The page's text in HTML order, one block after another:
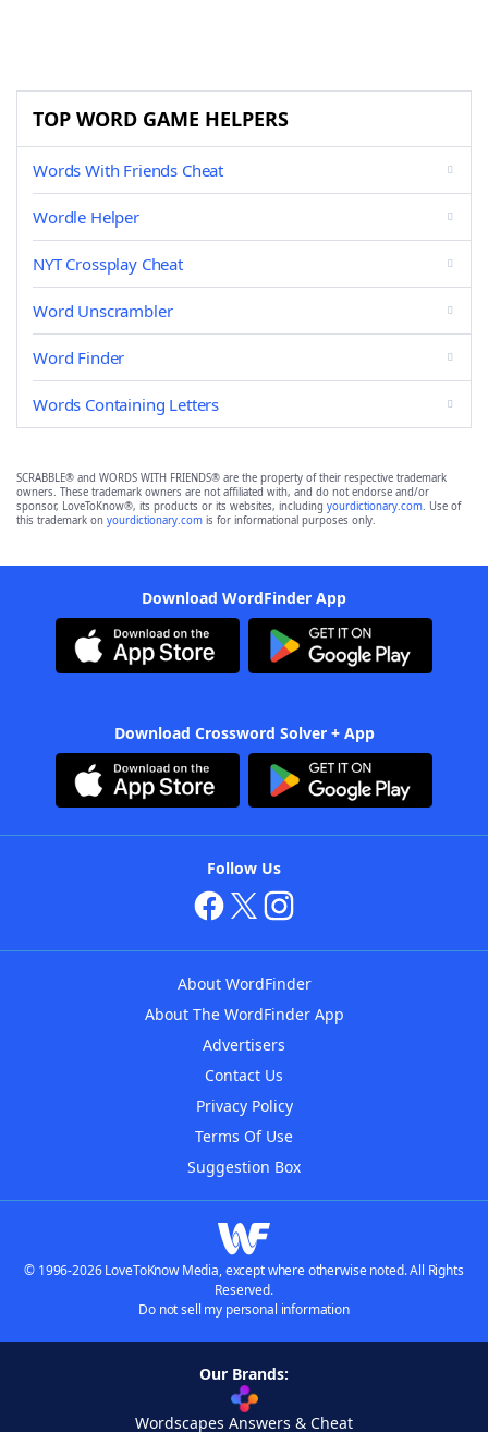
TOP WORD GAME HELPERS
Words With Friends Cheat
Wordle Helper
NYT Crossplay Cheat
Word Unscrambler
Word Finder
Words Containing Letters
SCRABBLE® and WORDS WITH FRIENDS® are the property of their respective trademark
owners. These trademark owners are not affiliated with, and do not endorse and/or
sponsor, LoveToKnow®, its products or its websites, including yourdictionary.com. Use of
this trademark on yourdictionary.com is for informational purposes only.
Download WordFinder App
Download Crossword Solver + App
Follow Us
About WordFinder
About The WordFinder App
Advertisers
Contact Us
Privacy Policy
Terms Of Use
Suggestion Box
© 1996-2026 LoveToKnow Media, except where otherwise noted. All Rights
Reserved.
Do not sell my personal information
Our Brands:
Wordscapes Answers & Cheat